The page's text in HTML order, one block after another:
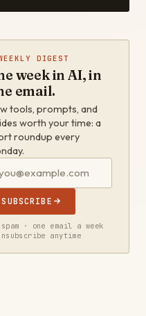
DIGEST
week in AI, in
email.
tools, prompts, and
worth your time: a
roundup every
SUBSCRIBE
spam · one email a week
anytime